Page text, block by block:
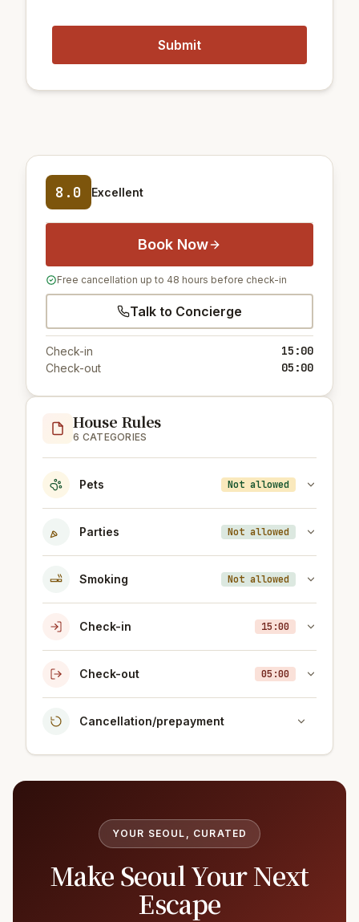
8.0 Excellent
Book Now
Free cancellation up to 48 hours before check-in
Talk to Concierge
Check-in 15:00
Check-out 05:00
House Rules
6 CATEGORIES
Pets Not allowed
Parties Not allowed
Smoking Not allowed
Check-in 15:00
Check-out 05:00
Cancellation/prepayment
YOUR SEOUL, CURATED
Make Seoul Your Next
Escape